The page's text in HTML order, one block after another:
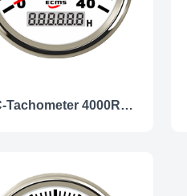
ECC-Tachometer 4000RPM